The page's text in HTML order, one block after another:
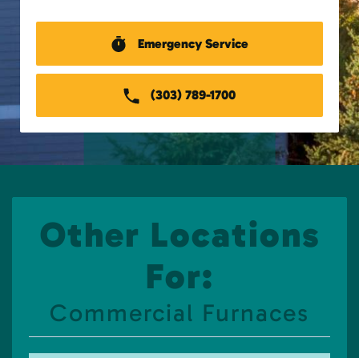
Emergency Service
(303) 789-1700
Other Locations
For:
Commercial Furnaces